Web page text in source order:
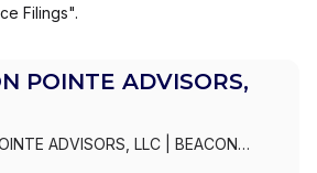
Filings".
POINTE ADVISORS,
ADVISORS, LLC
BEACON